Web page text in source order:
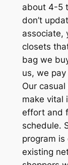
about 4-5
don’t
associate,
closets
bag we
us, we
Our
make vital
effort and
schedule.
program is
existing